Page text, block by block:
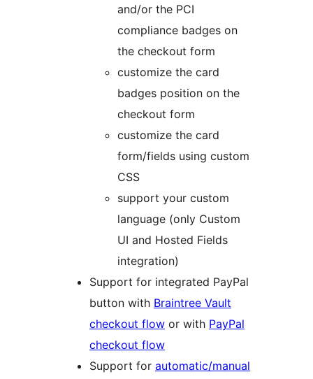
and/or the PCI
compliance badges on
the checkout form
customize the card
badges position on the
checkout form
customize the card
form/fields using custom
CSS
support your custom
language (only Custom
UI and Hosted Fields
integration)
Support for integrated PayPal
button with Braintree Vault
checkout flow or with PayPal
checkout flow
Support for automatic/manual